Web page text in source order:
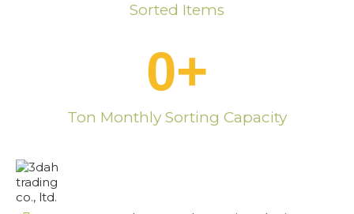
Sorted Items
Ton Monthly Sorting Capacity
0+